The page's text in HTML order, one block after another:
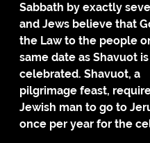
Sabbath by exactly
and Jews believe that
the Law to the people
same date as Shavuot is
celebrated. Shavuot, a
pilgrimage feast,
Jewish man to go to
once per year for the